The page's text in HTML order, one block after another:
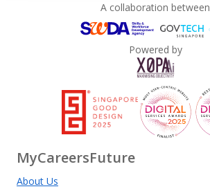
A collaboration between
Powered by
MyCareersFuture
About Us